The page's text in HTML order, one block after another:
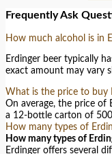
Frequently Ask
How much alcohol is in
Erdinger beer typically
exact amount may vary
What is the price to buy
On average, the price of
a 12-bottle carton of
How many types of
How many types of
Erdinger offers several